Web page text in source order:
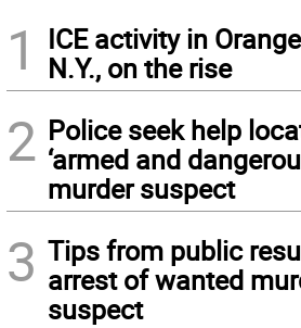
1
ICE activity in
N.Y., on the rise
2 Police seek help
‘armed and
murder suspect
3 Tips from public
arrest of wanted
suspect